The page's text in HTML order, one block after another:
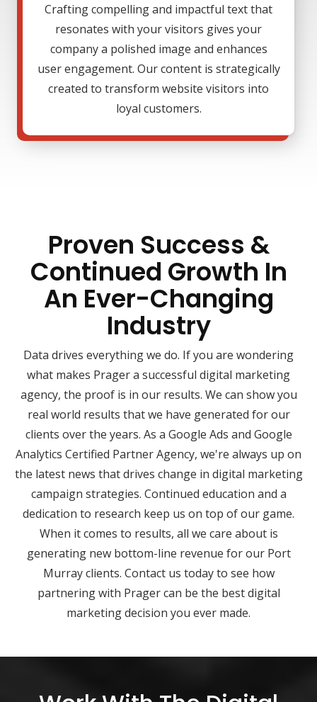
Crafting compelling and impactful text that
resonates with your visitors gives your
company a polished image and enhances
user engagement. Our content is strategically
created to transform website visitors into
loyal customers.
Proven Success &
Continued Growth In
An Ever-Changing
Industry
Data drives everything we do. If you are wondering
what makes Prager a successful digital marketing
agency, the proof is in our results. We can show you
real world results that we have generated for our
clients over the years. As a Google Ads and Google
Analytics Certified Partner Agency, we're always up on
the latest news that drives change in digital marketing
campaign strategies. Continued education and a
dedication to research keep us on top of our game.
When it comes to results, all we care about is
generating new bottom-line revenue for our Port
Murray clients. Contact us today to see how
partnering with Prager can be the best digital
marketing decision you ever made.